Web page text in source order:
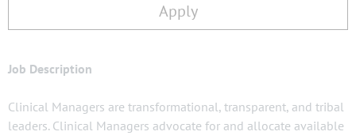
Apply
Job Description
Clinical Managers are transformational, transparent, and tribal
leaders. Clinical Managers advocate for and allocate available